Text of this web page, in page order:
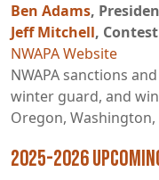
Ben Adams,
Jeff Mitchell,
NWAPA Website
NWAPA sanctions
winter guard, and
Oregon,
2025-2026